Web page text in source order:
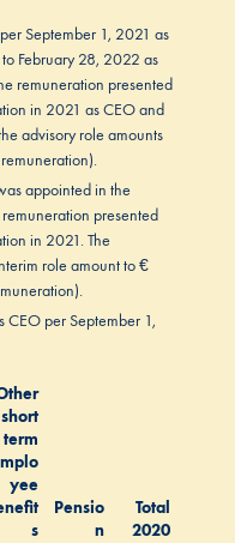
September 1, 2021 as
February 28, 2022 as
remuneration presented
in 2021 as CEO and
advisory role amounts
appointed in the
presented
in 2021. The
role amount to €
CEO per September 1,
short
term
yee
s
Pensio
n
Total
2020